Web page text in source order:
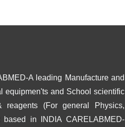
A leading Manufacture and
equipmen'ts and School scientific
(For general Physics,
in INDIA CARELABMED-